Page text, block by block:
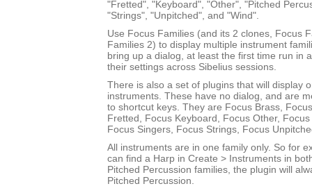
"Fretted", "Keyboard", "Other", "Pitched
"Strings", "Unpitched", and "Wind".
Use Focus Families (and its 2 clones, Focus
Families 2) to display multiple instrument
bring up a dialog, at least the first time run in
their settings across Sibelius sessions.
There is also a set of plugins that will display
instruments. These have no dialog, and are
to shortcut keys. They are Focus Brass,
Fretted, Focus Keyboard, Focus Other,
Focus Singers, Focus Strings, Focus
All instruments are in one family only. So for
can find a Harp in Create > Instruments in
Pitched Percussion families, the plugin will
Pitched Percussion.